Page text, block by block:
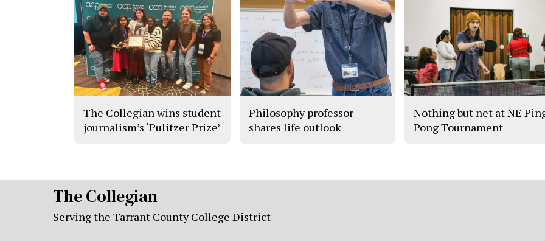
The Collegian wins student
journalism’s ‘Pulitzer Prize’
Philosophy professor
shares life outlook
Nothing but net at NE
Pong Tournament
The Collegian
Serving the Tarrant County College District